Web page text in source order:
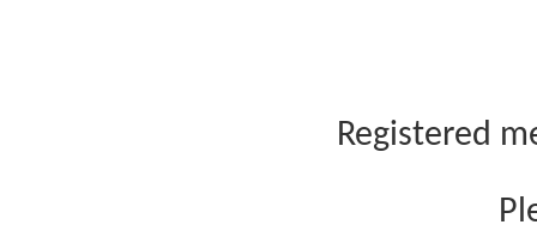
Registered